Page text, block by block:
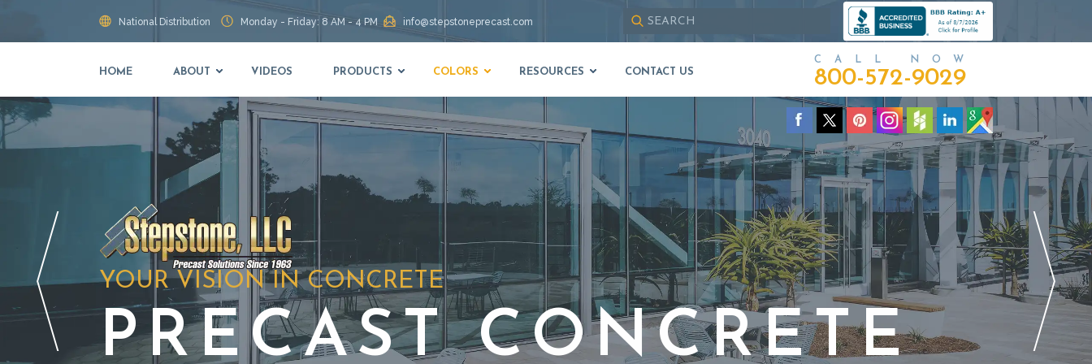
YOUR VISION IN CONCRETE
PRECAST CONCRETE
National Distribution Monday - Friday: 8 AM - 4 PM info@stepstoneprecast.com
up
down
to
select
Press
enter
to
go
to
selected
search
result.
Touch
devices
users
CALL NOW
800-572-9029
HOME ABOUT VIDEOS PRODUCTS COLORS RESOURCES CONTACT US